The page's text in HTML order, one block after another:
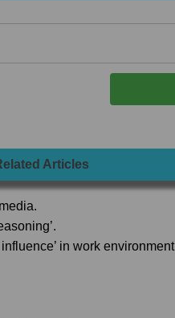
Articles
in work environment